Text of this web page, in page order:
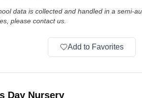
data is collected and handled in a semi-
please contact us.
Add to Favorites
Day Nursery